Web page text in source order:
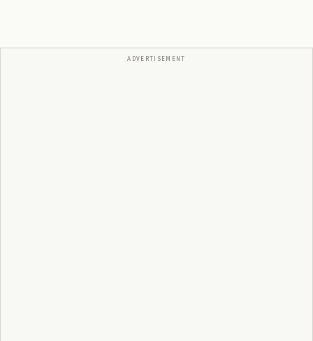
ADVERTISEMENT